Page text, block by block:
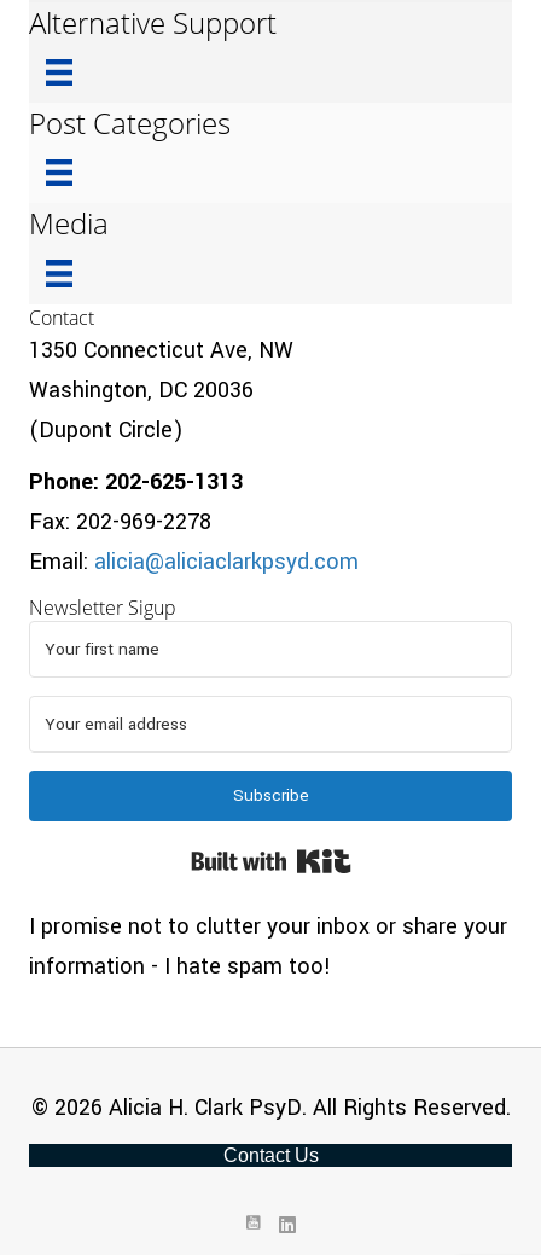
Alternative Support
Post Categories
Media
Contact
1350 Connecticut Ave, NW
Washington, DC 20036
(Dupont Circle)
Phone: 202-625-1313
Fax: 202-969-2278
Email: alicia@aliciaclarkpsyd.com
Newsletter Sigup
Subscribe
Built with Kit
I promise not to clutter your inbox or share your
information - I hate spam too!
© 2026 Alicia H. Clark PsyD. All Rights Reserved.
Contact Us